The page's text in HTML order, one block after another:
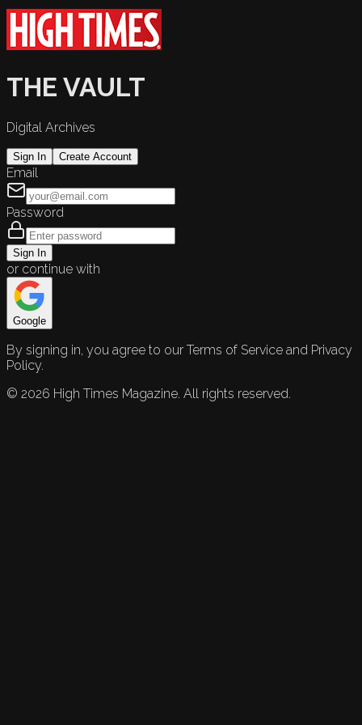
THE VAULT
Digital Archives
Sign In Create Account
Email
Password
Sign In
or continue with
Google
By signing in, you agree to our Terms of Service and Privacy
Policy.
© 2026 High Times Magazine. All rights reserved.